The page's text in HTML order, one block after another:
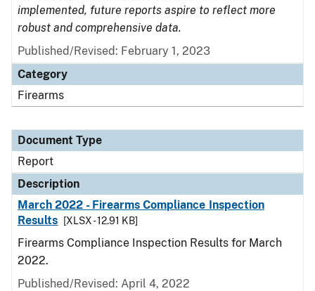
implemented, future reports aspire to reflect more
robust and comprehensive data.
Published/Revised: February 1, 2023
Category
Firearms
Document Type
Report
Description
March 2022 - Firearms Compliance Inspection
Results
[XLSX - 12.91 KB]
Firearms Compliance Inspection Results for March
2022.
Published/Revised: April 4, 2022